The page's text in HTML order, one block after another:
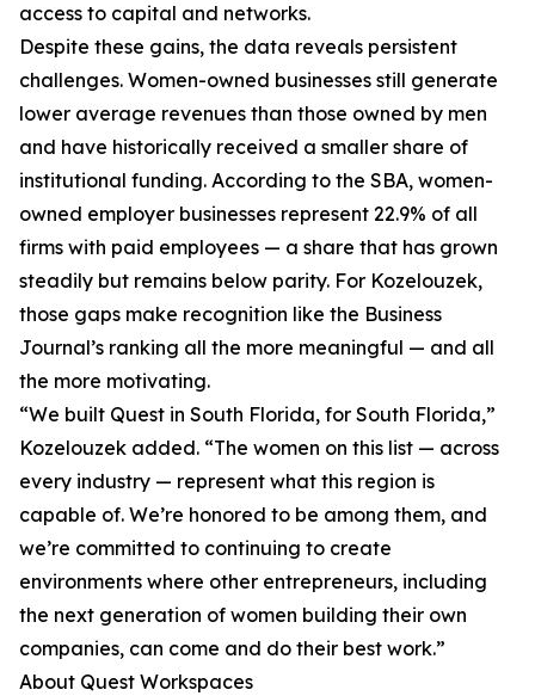
access to capital and networks.
Despite these gains, the data reveals persistent
challenges. Women-owned businesses still generate
lower average revenues than those owned by men
and have historically received a smaller share of
institutional funding. According to the SBA, women-
owned employer businesses represent 22.9% of all
firms with paid employees — a share that has grown
steadily but remains below parity. For Kozelouzek,
those gaps make recognition like the Business
Journal’s ranking all the more meaningful — and all
the more motivating.
“We built Quest in South Florida, for South Florida,”
Kozelouzek added. “The women on this list — across
every industry — represent what this region is
capable of. We’re honored to be among them, and
we’re committed to continuing to create
environments where other entrepreneurs, including
the next generation of women building their own
companies, can come and do their best work.”
About Quest Workspaces